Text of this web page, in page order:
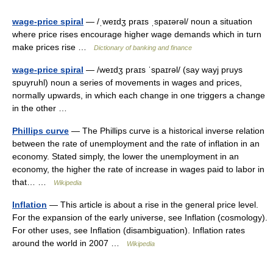
wage-price spiral — /ˌweɪdʒ praɪs ˌspaɪərəl/ noun a situation
where price rises encourage higher wage demands which in turn
make prices rise …
Dictionary of banking and finance
wage-price spiral — /weɪdʒ praɪs ˈspaɪrəl/ (say wayj pruys
spuyruhl) noun a series of movements in wages and prices,
normally upwards, in which each change in one triggers a change
in the other …
Phillips curve — The Phillips curve is a historical inverse relation
between the rate of unemployment and the rate of inflation in an
economy. Stated simply, the lower the unemployment in an
economy, the higher the rate of increase in wages paid to labor in
that… …
Wikipedia
Inflation — This article is about a rise in the general price level.
For the expansion of the early universe, see Inflation (cosmology).
For other uses, see Inflation (disambiguation). Inflation rates
around the world in 2007 …
Wikipedia